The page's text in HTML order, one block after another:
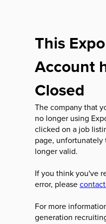
This
Account
Closed
The company that
no longer using
clicked on a job
page,
longer valid.
If you think you've
error, please
For more
generation